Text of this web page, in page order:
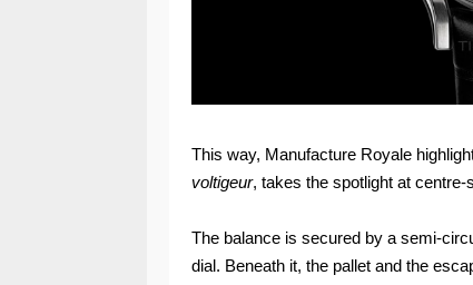
This way, Manufacture Royale
voltigeur, takes the spotlight at centre-
The balance is secured by a semi-
dial. Beneath it, the pallet and the